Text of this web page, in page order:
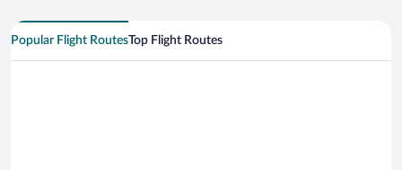
Popular Flight RoutesTop Flight Routes